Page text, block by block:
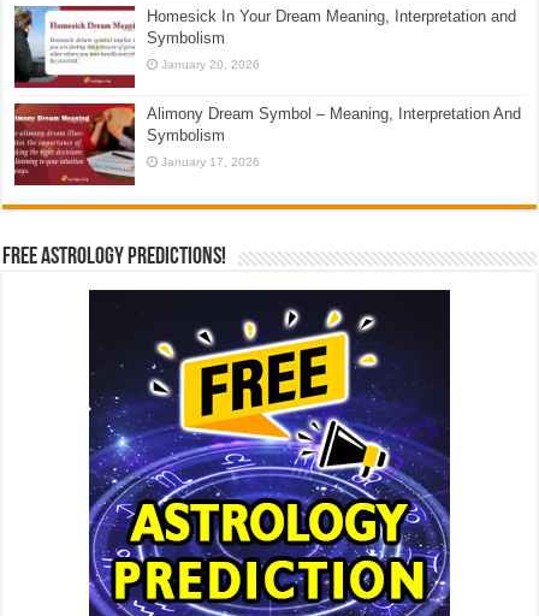
Homesick In Your Dream Meaning, Interpretation and
Symbolism
January 20, 2026
Alimony Dream Symbol – Meaning, Interpretation And
Symbolism
January 17, 2026
Free Astrology Predictions!